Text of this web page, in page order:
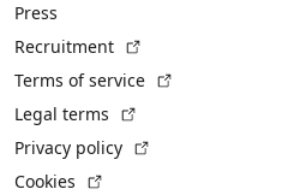
Press
Recruitment
Terms of service
Legal terms
Privacy policy
Cookies